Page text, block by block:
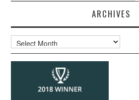
ARCHIVES
Archives